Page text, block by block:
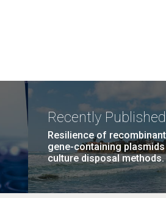
Recently Published
Resilience of
gene-containing
culture disposal methods.